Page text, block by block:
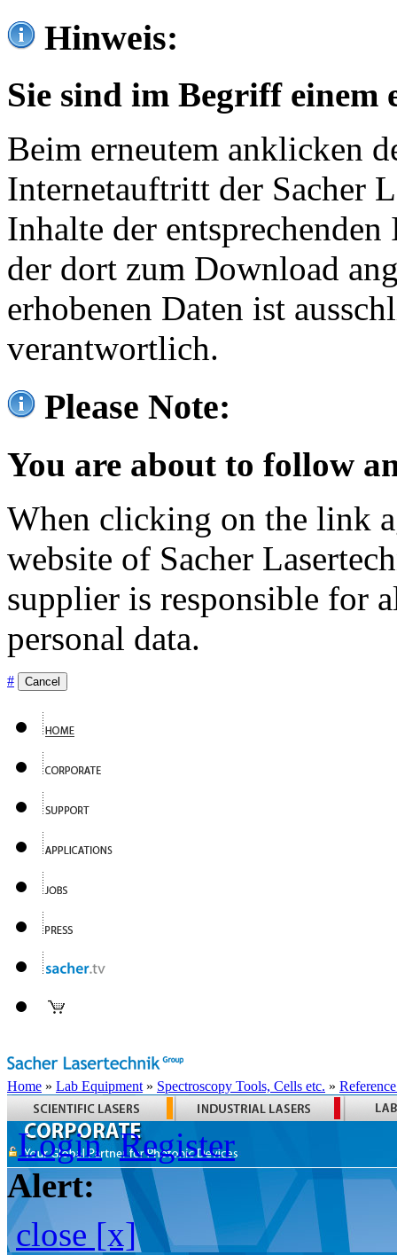
Hinweis:
Sie sind im Begriff einem
Beim erneutem anklicken
Internetauftritt der Sacher
Inhalte der
der dort zum Download
erhobenen Daten ist
verantwortlich.
Please Note:
You are about to follow
When clicking on the link
website of Sacher
supplier is responsible for
personal data.
# Cancel
Home » Lab Equipment » Spectroscopy Tools, Cells etc. »
Login Register
Alert:
close [x]